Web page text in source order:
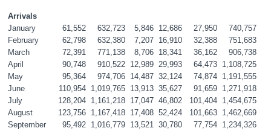
Arrivals
January
61,552 632,723 5,846 12,686 27,950
740,757
February
62,798 632,380 7,207 16,910 32,388
751,683
March
72,391 771,138 8,706 18,341 36,162
906,738
April
90,748 910,522 12,989 29,993 64,473 1,108,725
May
95,364 974,706 14,487 32,124 74,874 1,191,555
June
110,954 1,019,765 13,913 35,627 91,659 1,271,918
July
128,204 1,161,218 17,047 46,802 101,404 1,454,675
August
123,756 1,167,418 17,408 52,424 101,663 1,462,669
September
95,492 1,016,779 13,521 30,780 77,754 1,234,326